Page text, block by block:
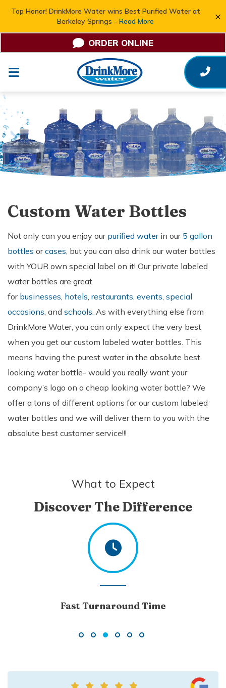
×
Top Honor! DrinkMore Water wins Best Purified Water at
Berkeley Springs - Read More
ORDER ONLINE
Custom Water Bottles
Not only can you enjoy our purified waterin our 5 gallon
bottles orcases , but you can also drink our water bottles
with YOUR own special label on it! Our private labeled
water bottles are great
for businesses hotels restaurants events special
occasions , and schools . As with everything else from
DrinkMore Water, you can only expect the very best
when you get our custom labeled water bottles. This
means having the purest water in the absolute best
looking water bottle- would you really want your
company’s logo on a cheap looking water bottle? We
offer a tons of different options for our custom labeled
water bottles and we will deliver them to you with the
absolute best customer service!!!
What to Expect
Discover The Difference
Excellent Customer Service